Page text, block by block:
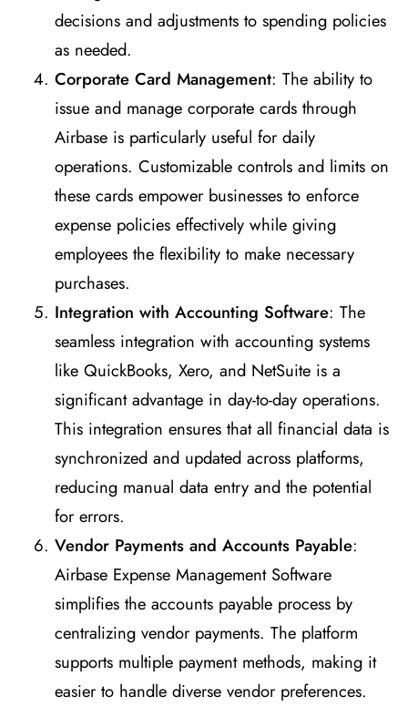
decisions and adjustments to spending policies
as needed.
Corporate Card Management: The ability to
issue and manage corporate cards through
Airbase is particularly useful for daily
operations. Customizable controls and limits on
these cards empower businesses to enforce
expense policies effectively while giving
employees the flexibility to make necessary
purchases.
Integration with Accounting Software: The
seamless integration with accounting systems
like QuickBooks, Xero, and NetSuite is a
significant advantage in day-to-day operations.
This integration ensures that all financial data is
synchronized and updated across platforms,
reducing manual data entry and the potential
for errors.
Vendor Payments and Accounts Payable:
Airbase Expense Management Software
simplifies the accounts payable process by
centralizing vendor payments. The platform
supports multiple payment methods, making it
easier to handle diverse vendor preferences.